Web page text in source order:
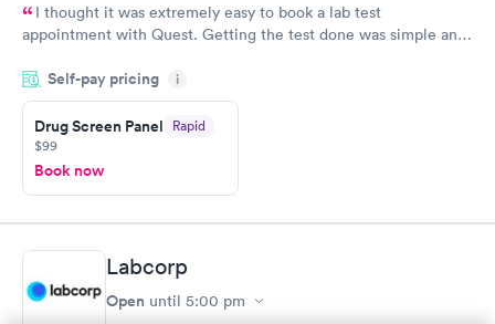
I thought it was extremely easy to book a lab test
appointment with Quest. Getting the test done was simple and
something so user friendly.
Self-pay pricing i
Drug Screen Panel Rapid
$99
Book now
Labcorp
Open until 5:00 pm